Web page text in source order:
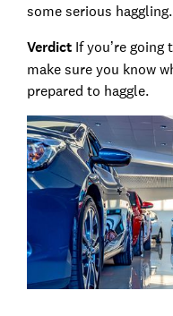
some serious haggling.
Verdict If you’re
make sure you know
prepared to haggle.